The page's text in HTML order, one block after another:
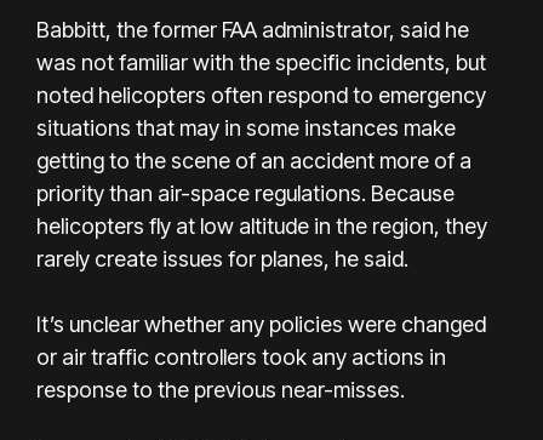
Babbitt, the former FAA administrator, said he
was not familiar with the specific incidents, but
noted helicopters often respond to emergency
situations that may in some instances make
getting to the scene of an accident more of a
priority than air-space regulations. Because
helicopters fly at low altitude in the region, they
rarely create issues for planes, he said.
It’s unclear whether any policies were changed
or air traffic controllers took any actions in
response to the previous near-misses.